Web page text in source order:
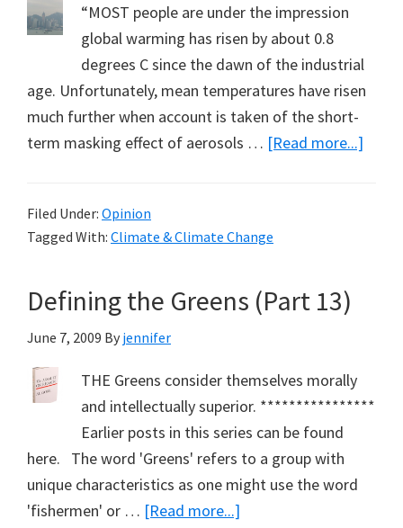
“MOST people are under the impression
global warming has risen by about 0.8
degrees C since the dawn of the industrial
age. Unfortunately, mean temperatures have risen
much further when account is taken of the short-
term masking effect of aerosols … [Read more...]
Filed Under: Opinion
Tagged With: Climate & Climate Change
Defining the Greens (Part 13)
June 7, 2009 By jennifer
THE Greens consider themselves morally
and intellectually superior. ****************
Earlier posts in this series can be found
here. The word 'Greens' refers to a group with
unique characteristics as one might use the word
'fishermen' or … [Read more...]